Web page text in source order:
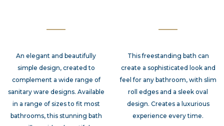
An elegant and beautifully
simple design, created to
complement a wide range of
sanitary ware designs. Available
in a range of sizes to fit most
bathrooms, this stunning bath
This freestanding bath can
create a sophisticated look and
feel for any bathroom, with slim
roll edges and a sleek oval
design. Creates a luxurious
experience every time.